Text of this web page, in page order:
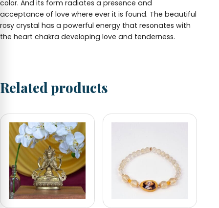
color. And its form radiates a presence and
acceptance of love where ever it is found. The beautiful
rosy crystal has a powerful energy that resonates with
the heart chakra developing love and tenderness.
Related products